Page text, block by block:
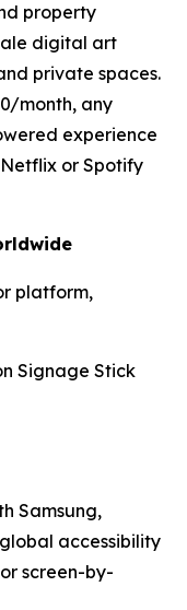
property
digital art
private spaces.
month, any
experience
or Spotify
platform,
Signage Stick
Samsung,
accessibility
screen-by-